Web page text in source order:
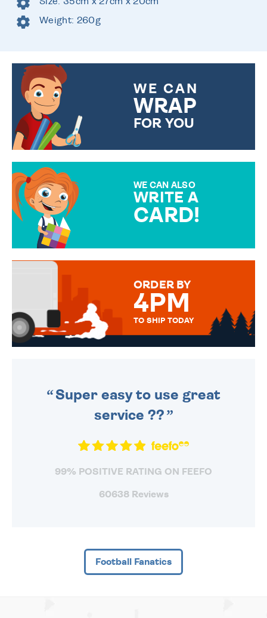
Weight: 260g
WE CAN
WRAP
FOR YOU
WE CAN ALSO
WRITE A
CARD!
MESSAGE IS HANDWRITTEN
ORDER BY
4PM
TO SHIP TODAY
Super easy to use great
service ??
99% POSITIVE RATING ON FEEFO
60638 Reviews
Football Fanatics